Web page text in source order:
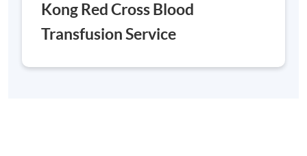
Kong Red Cross Blood
Transfusion Service